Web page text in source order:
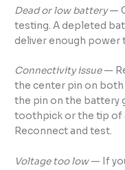
Dead or low battery—
testing. A depleted
deliver enough power
Connectivity issue—
the center pin on
the pin on the battery
toothpick or the tip of
Reconnect and test.
Voltage too low— If